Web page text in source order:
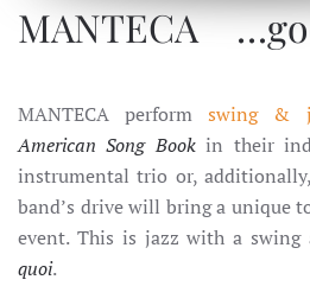
MANTECA
MANTECA performswing &
American Song Bookin their
instrumental trio or,
band’s drive will bring a unique
event. This is jazz with a
quoi.